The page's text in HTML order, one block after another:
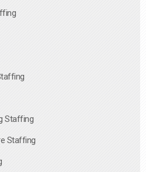
Staffing
Staffing